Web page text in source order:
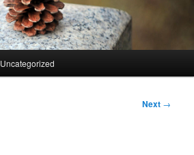
Uncategorized
Next →